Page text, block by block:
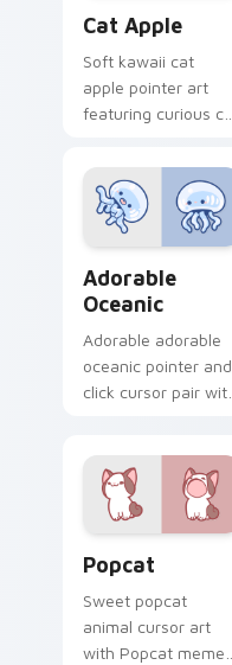
Cat Apple
Soft kawaii cat
apple pointer art
featuring curious cat
charm on your
cursor pair.
Adorable
Oceanic
Adorable adorable
oceanic pointer and
click cursor pair with
animal charm.
Popcat
Sweet popcat
animal cursor art
with Popcat meme